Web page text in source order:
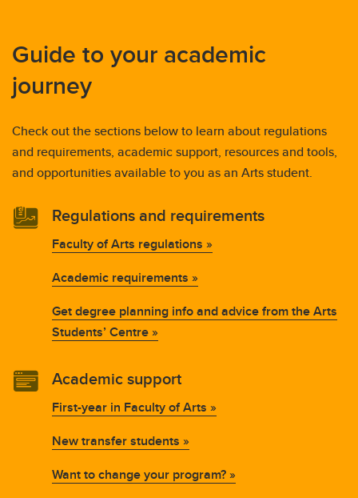
Guide to your academic
journey
Check out the sections below to learn about regulations
and requirements, academic support, resources and tools,
and opportunities available to you as an Arts student.
Regulations and requirements
Faculty of Arts regulations »
Academic requirements »
Get degree planning info and advice from the Arts
Students’ Centre »
Academic support
First-year in Faculty of Arts »
New transfer students »
Want to change your program? »